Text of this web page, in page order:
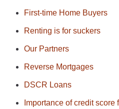
First-time Home Buyers
Renting is for suckers
Our Partners
Reverse Mortgages
DSCR Loans
Importance of credit score